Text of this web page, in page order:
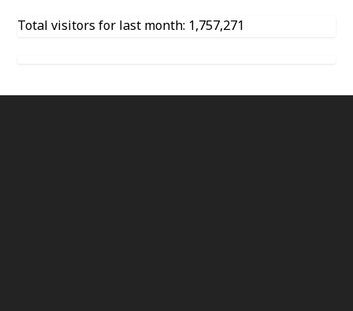
Total visitors for last month: 1,757,271